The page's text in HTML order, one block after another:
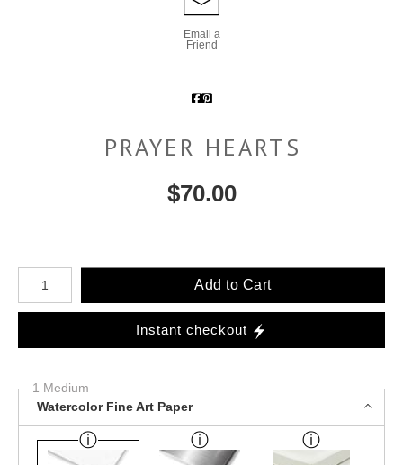
Email a
Friend
PRAYER HEARTS
$70.00
Number of product units
Add to Cart
Instant checkout
1 Medium
Watercolor Fine Art Paper